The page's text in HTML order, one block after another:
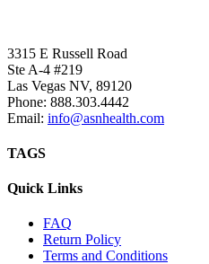
3315 E Russell Road
Ste A-4 #219
Las Vegas NV, 89120
Phone: 888.303.4442
Email: info@asnhealth.com
TAGS
Quick Links
FAQ
Return Policy
Terms and Conditions